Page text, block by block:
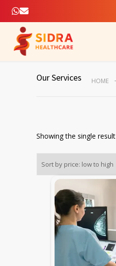
Our Services HOME
Showing the single result